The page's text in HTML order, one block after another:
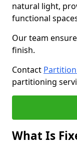
natural light,
functional
Our team
finish.
Contact
partitioning
What Is